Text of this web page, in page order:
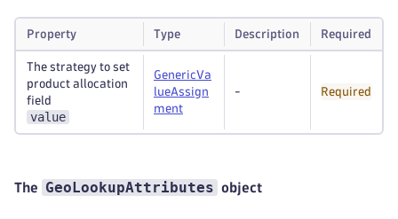
Property Type Description Required
The strategy to set
product allocation
field
value
GenericVa
lueAssign
ment
- Required
The GeoLookupAttributes object